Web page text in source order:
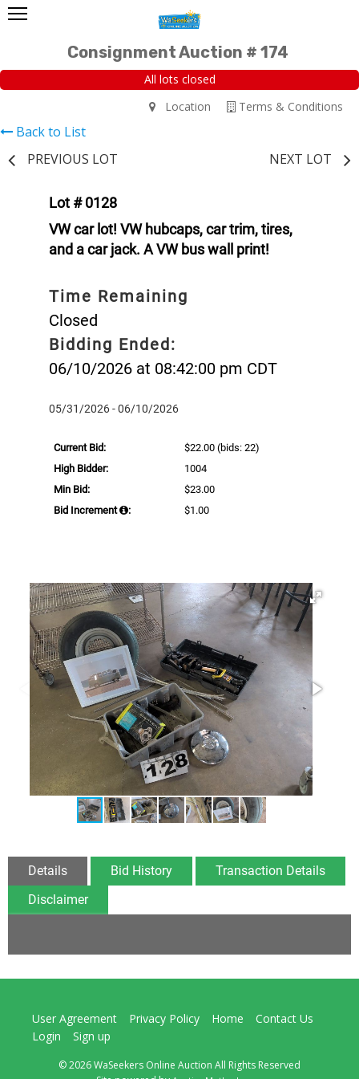
Consignment Auction # 174
All lots closed
Terms & Conditions
Location
Back to List
PREVIOUS LOT
NEXT LOT
Lot # 0128
VW car lot! VW hubcaps, car trim, tires,
and a car jack. A VW bus wall print!
Time Remaining
Closed
Bidding Ended:
06/10/2026 at 08:42:00 pm CDT
05/31/2026 - 06/10/2026
Current Bid: $22.00 (bids: 22)
High Bidder:
1004
Min Bid:
$23.00
Bid Increment
: $1.00
Details Bid History
Transaction Details
Disclaimer
User Agreement Privacy Policy Home
Contact Us
Login
Sign up
© 2026 WaSeekers Online Auction All Rights Reserved